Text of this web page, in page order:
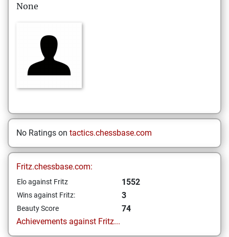
None
No Ratings on tactics.chessbase.com
Fritz.chessbase.com:
Elo against Fritz 1552
Wins against Fritz: 3
Beauty Score
74
Achievements against Fritz...